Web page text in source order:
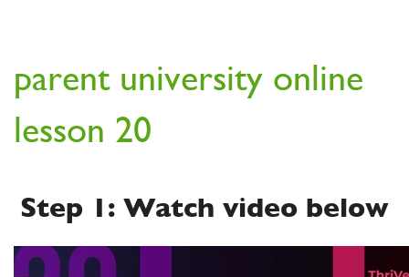
parent university online
lesson 20
Step 1: Watch video below